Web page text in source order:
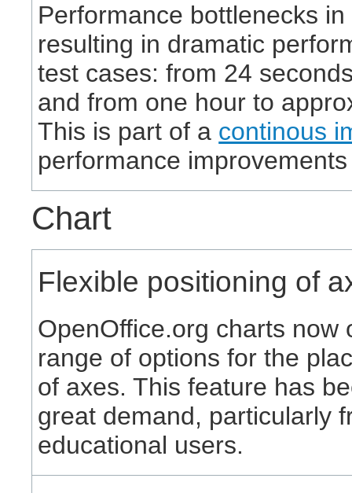
Performance bottlenecks
resulting in dramatic
test cases: from 24
and from one hour to
This is part of a continous
performance
Chart
Flexible positioning of
OpenOffice.org charts now
range of options for the
of axes. This feature has
great demand, particularly
educational users.